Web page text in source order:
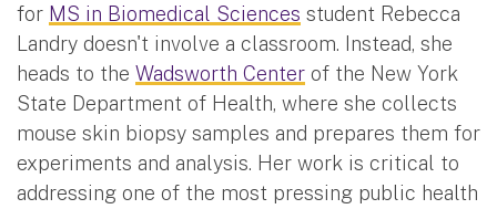
for MS in Biomedical Sciences student Rebecca
Landry doesn't involve a classroom. Instead, she
heads to the Wadsworth Center of the New York
State Department of Health, where she collects
mouse skin biopsy samples and prepares them for
experiments and analysis. Her work is critical to
addressing one of the most pressing public health